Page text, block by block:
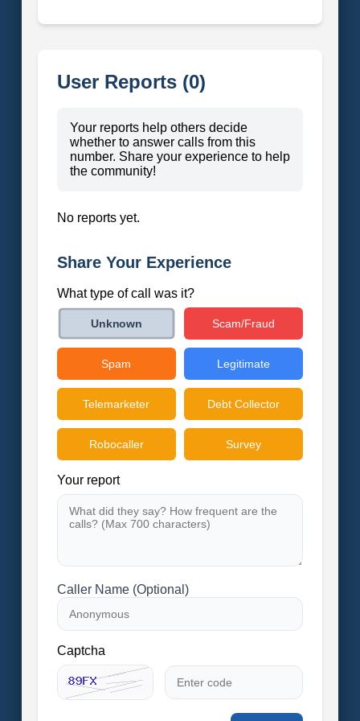
User Reports (0)
Your reports help others decide
whether to answer calls from this
number. Share your experience to help
the community!
No reports yet.
Share Your Experience
What type of call was it?
Unknown Scam/Fraud
Spam Legitimate
Telemarketer Debt Collector
Robocaller Survey
Your report
Caller Name (Optional)
Captcha